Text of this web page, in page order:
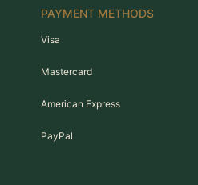
PAYMENT METHODS
Visa
Mastercard
American Express
PayPal